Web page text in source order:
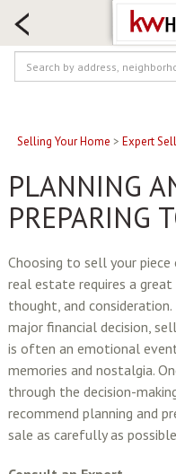
Selling Your Home > Expert
PLANNING
PREPARING
Choosing to sell your
real estate requires a
thought, and consideration.
major financial decision,
is often an emotional
memories and nostalgia.
through the decision-
recommend planning and
sale as carefully as